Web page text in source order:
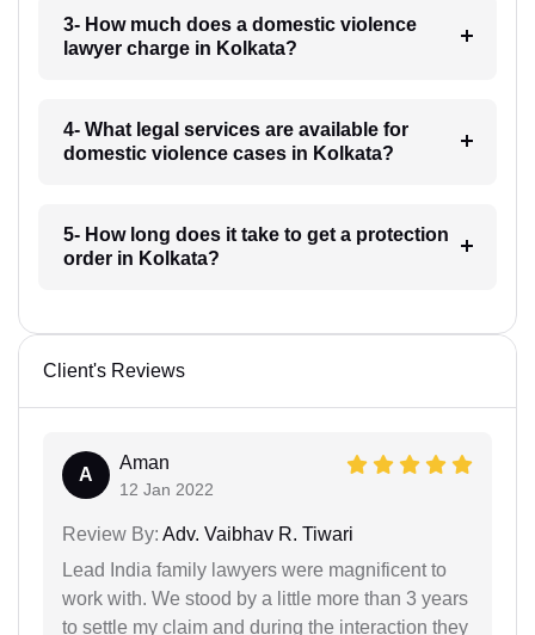
3- How much does a domestic violence
lawyer charge in Kolkata?
4- What legal services are available for
domestic violence cases in Kolkata?
5- How long does it take to get a protection
order in Kolkata?
Client's Reviews
A
Aman
12 Jan 2022
Review By: Adv. Vaibhav R. Tiwari
Lead India family lawyers were magnificent to
work with. We stood by a little more than 3 years
to settle my claim and during the interaction they